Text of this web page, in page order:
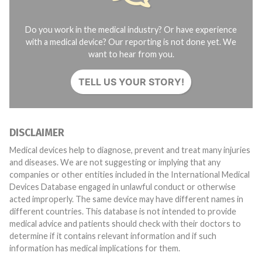
Do you work in the medical industry? Or have experience
with a medical device? Our reporting is not done yet. We
want to hear from you.
TELL US YOUR STORY!
DISCLAIMER
Medical devices help to diagnose, prevent and treat many injuries
and diseases. We are not suggesting or implying that any
companies or other entities included in the International Medical
Devices Database engaged in unlawful conduct or otherwise
acted improperly. The same device may have different names in
different countries. This database is not intended to provide
medical advice and patients should check with their doctors to
determine if it contains relevant information and if such
information has medical implications for them.